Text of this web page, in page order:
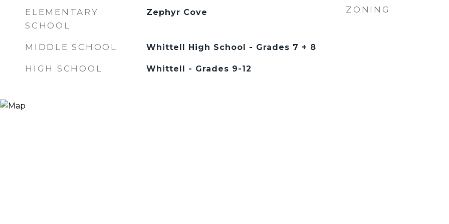
ELEMENTARY
SCHOOL
Zephyr Cove
MIDDLE SCHOOL Whittell High School - Grades 7 + 8
HIGH SCHOOL Whittell - Grades 9-12
ZONING